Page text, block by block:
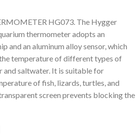
HG073. The Hygger
thermometer adopts an
and an aluminum alloy sensor, which
temperature of different types of
and saltwater. It is suitable for
of fish, lizards, turtles, and
screen prevents blocking the